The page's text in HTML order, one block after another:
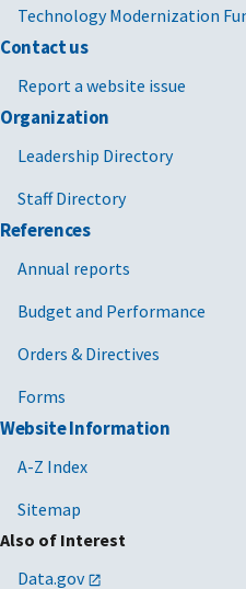
Technology Modernization
Contact us
Report a website issue
Organization
Leadership Directory
Staff Directory
References
Annual reports
Budget and Performance
Orders & Directives
Forms
Website Information
A-Z Index
Sitemap
Also of Interest
Data.gov